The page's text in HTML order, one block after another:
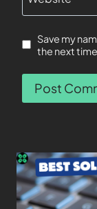
Save my
the next